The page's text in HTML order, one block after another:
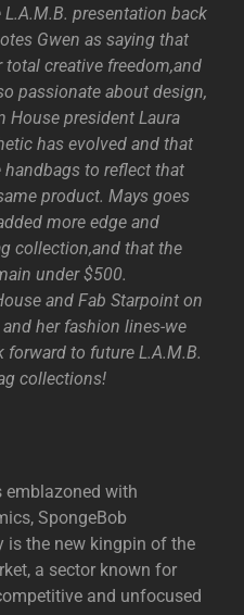
presentation back
Gwen as saying that
creative freedom,and
passionate about design,
House president Laura
has evolved and that
to reflect that
product. Mays goes
more edge and
collection,and that the
under $500.
and Fab Starpoint on
her fashion lines-we
to future L.A.M.B.
collections!
emblazoned with
SpongeBob
is the new kingpin of the
a sector known for
and unfocused